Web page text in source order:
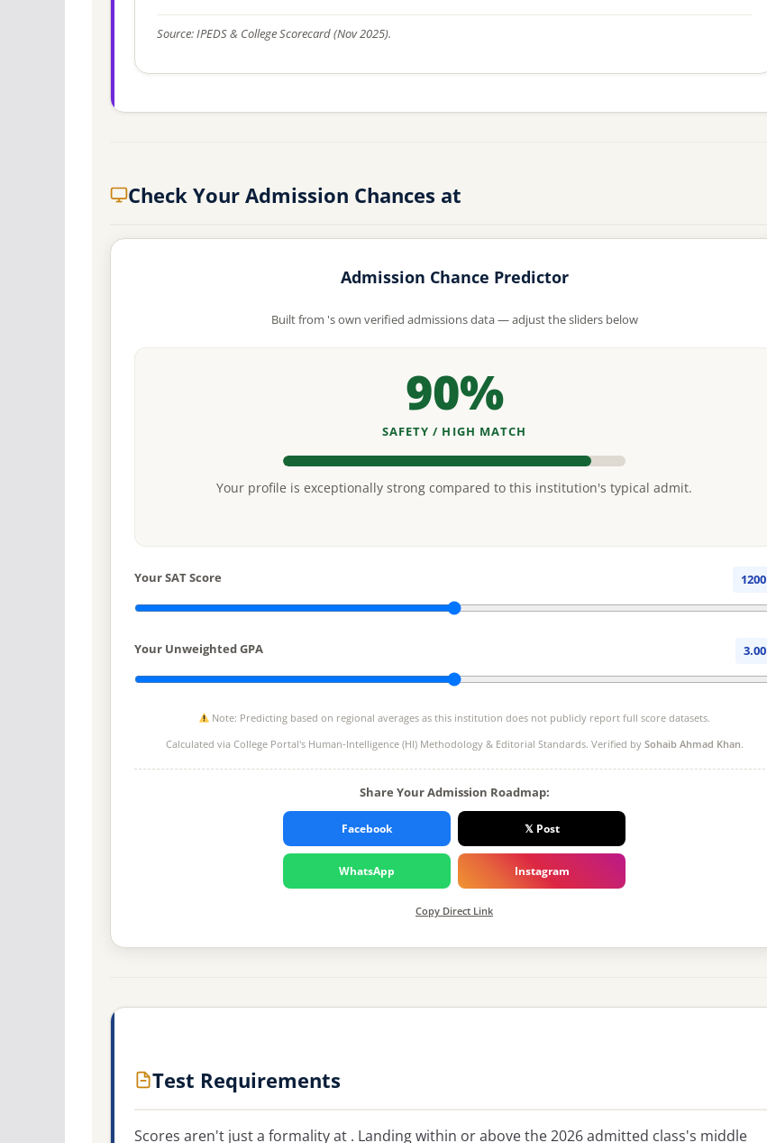
Source: IPEDS & College Scorecard (Nov 2025).
Check Your Admission Chances at
Admission Chance Predictor
Built from 's own verified admissions data — adjust the sliders below
90%
SAFETY / HIGH MATCH
Your profile is exceptionally strong compared to this institution's typical admit.
Your SAT Score 1200
Your Unweighted GPA 3.00
Note: Predicting based on regional averages as this institution does not publicly report full score datasets.
Calculated via College Portal's Human-Intelligence (HI) Methodology& Editorial Standards. Verified by Sohaib Ahmad Khan.
Share Your Admission Roadmap:
Facebook 𝕏 Post
WhatsApp Instagram
Copy Direct Link
Test Requirements
Scores aren't just a formality at . Landing within or above the 2026 admitted class's middle